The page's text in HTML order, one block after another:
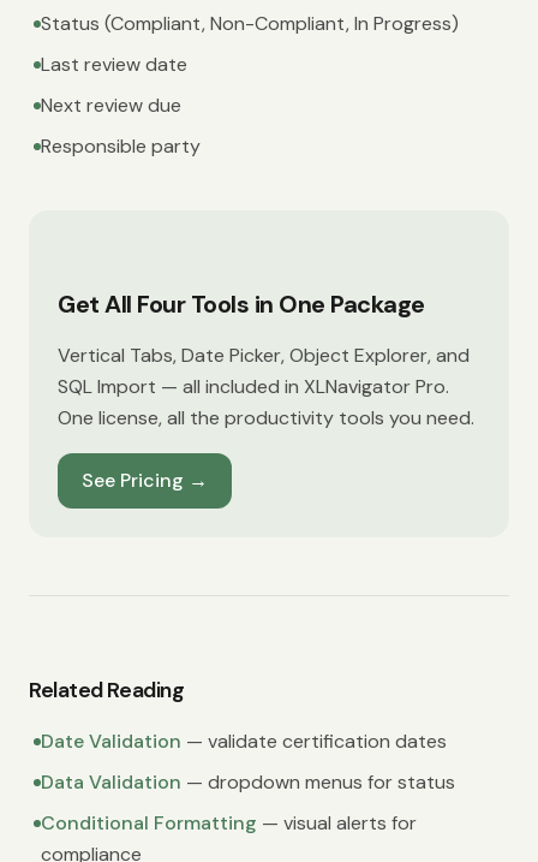
Status (Compliant, Non-Compliant, In Progress)
Last review date
Next review due
Responsible party
Get All Four Tools in One Package
Vertical Tabs, Date Picker, Object Explorer, and
SQL Import — all included in XLNavigator Pro.
One license, all the productivity tools you need.
See Pricing →
Related Reading
Date Validation — validate certification dates
Data Validation — dropdown menus for status
Conditional Formatting — visual alerts for
compliance